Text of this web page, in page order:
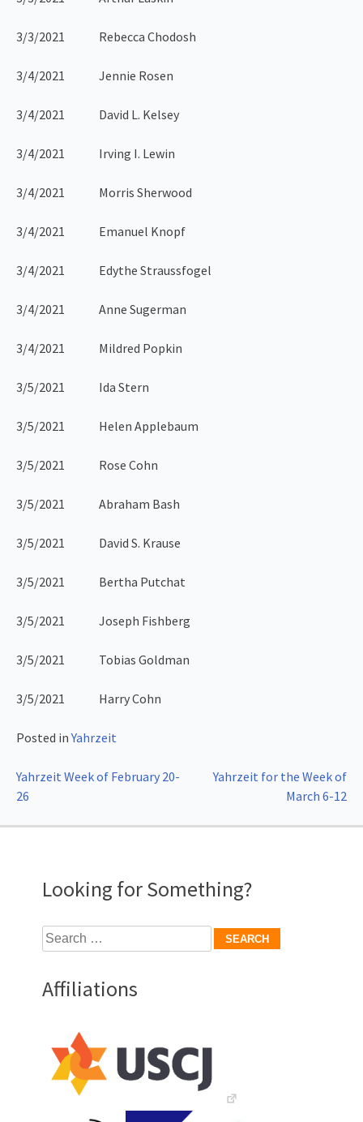
3/3/2021 Rebecca Chodosh
3/4/2021 Jennie Rosen
3/4/2021 David L. Kelsey
3/4/2021 Irving I. Lewin
3/4/2021 Morris Sherwood
3/4/2021 Emanuel Knopf
3/4/2021 Edythe Straussfogel
3/4/2021 Anne Sugerman
3/4/2021 Mildred Popkin
3/5/2021 Ida Stern
3/5/2021 Helen Applebaum
3/5/2021 Rose Cohn
3/5/2021 Abraham Bash
3/5/2021 David S. Krause
3/5/2021 Bertha Putchat
3/5/2021 Joseph Fishberg
3/5/2021 Tobias Goldman
3/5/2021 Harry Cohn
Posted inYahrzeit
Post
Yahrzeit Week of February 20-
26
Yahrzeit for the Week of
March 6-12
Looking for Something?
Search
for:
Affiliations